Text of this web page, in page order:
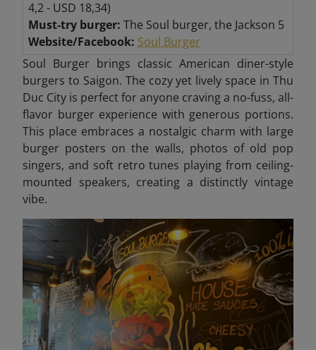
4,2 - USD 18,34)
Must-try burger: The Soul burger, the Jackson 5
Website/Facebook: Soul Burger
Soul Burger brings classic American diner-style
burgers to Saigon. The cozy yet lively space in Thu
Duc City is perfect for anyone craving a no-fuss, all-
flavor burger experience with generous portions.
This place embraces a nostalgic charm with large
burger posters on the walls, photos of old pop
singers, and soft retro tunes playing from ceiling-
mounted speakers, creating a distinctly vintage
vibe.